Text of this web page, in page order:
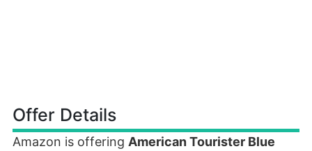
Offer Details
Amazon is offering American Tourister Blue